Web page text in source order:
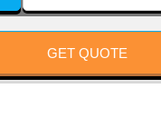
GET QUOTE